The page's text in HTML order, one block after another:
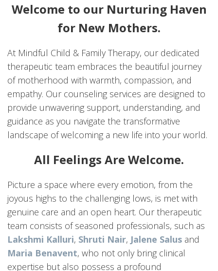
Welcome to our Nurturing Haven
for New Mothers.
At Mindful Child & Family Therapy, our dedicated
therapeutic team embraces the beautiful journey
of motherhood with warmth, compassion, and
empathy. Our counseling services are designed to
provide unwavering support, understanding, and
guidance as you navigate the transformative
landscape of welcoming a new life into your world.
All Feelings Are Welcome.
Picture a space where every emotion, from the
joyous highs to the challenging lows, is met with
genuine care and an open heart. Our therapeutic
team consists of seasoned professionals, such as
Lakshmi Kalluri, Shruti Nair, Jalene Salus and
Maria Benavent, who not only bring clinical
expertise but also possess a profound